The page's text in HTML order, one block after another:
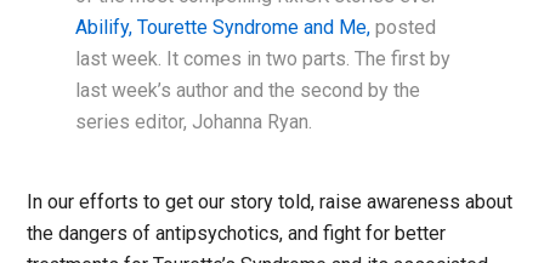
Abilify, Tourette Syndrome and Me, posted
last week. It comes in two parts. The first by
last week’s author and the second by the
series editor, Johanna Ryan.
In our efforts to get our story told, raise awareness about
the dangers of antipsychotics, and fight for better